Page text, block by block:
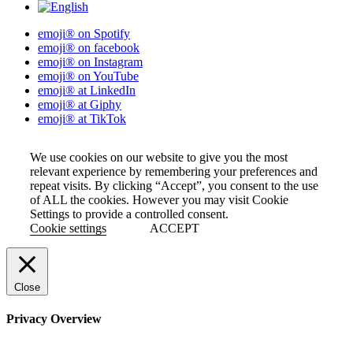
emoji® on Spotify
emoji® on facebook
emoji® on Instagram
emoji® on YouTube
emoji® at LinkedIn
emoji® at Giphy
emoji® at TikTok
We use cookies on our website to give you the most
relevant experience by remembering your preferences and
repeat visits. By clicking “Accept”, you consent to the use
of ALL the cookies. However you may visit Cookie
Settings to provide a controlled consent.
Cookie settings
ACCEPT
Close
Privacy Overview